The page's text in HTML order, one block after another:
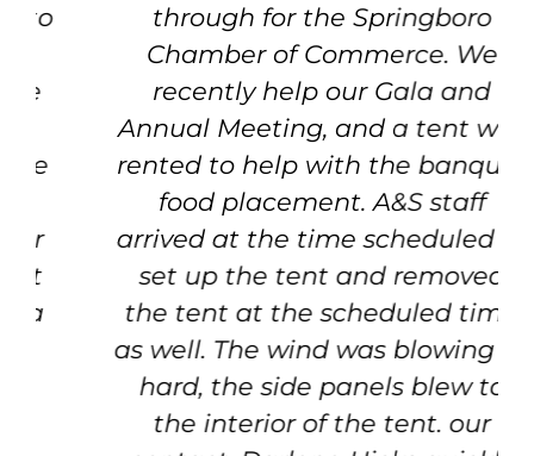
through for the Springboro
Chamber of Commerce. We
recently help our Gala and
Annual Meeting, and a tent was
rented to help with the banquet
food placement. A&S staff
arrived at the time scheduled to
set up the tent and removed
the tent at the scheduled time
as well. The wind was blowing so
hard, the side panels blew to
the interior of the tent. our